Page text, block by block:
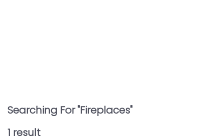
Searching For "Fireplaces"
1 result